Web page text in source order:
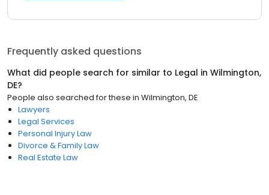
Frequently asked questions
What did people search for similar to Legal in Wilmington,
DE?
People also searched for these in Wilmington, DE
Lawyers
Legal Services
Personal Injury Law
Divorce & Family Law
Real Estate Law